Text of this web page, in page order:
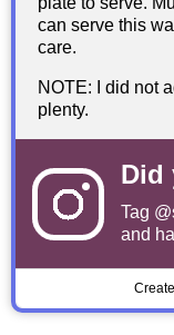
can serve this
care.
NOTE: I did not
plenty.
Did
Tag
and